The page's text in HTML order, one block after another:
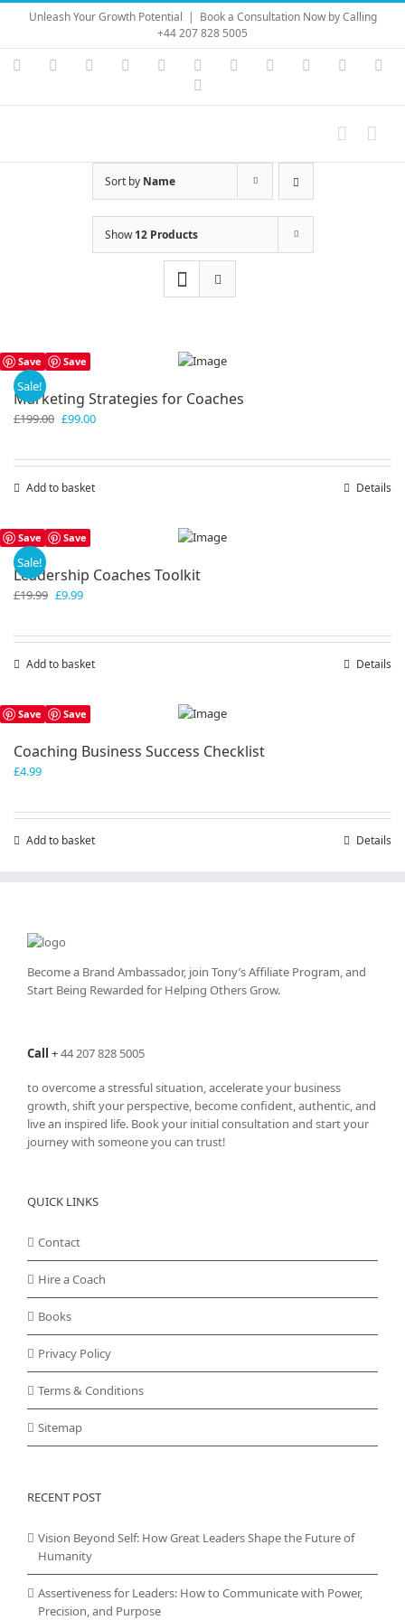
Skip
content
Unleash Your Growth Potential | Book a Consultation Now by Calling
+44 207 828 5005
Instagram
YouTubeFacebook LinkedIn Vimeo Skype PayPal
Sort by Name
Show12 Products
Save Save
Sale!
Marketing Strategies for Coaches
£199.00 Original
£99.00Current
Add to basket Details
Save Save
Sale!
Leadership Coaches Toolkit
£19.99 Original
£9.99Current
Add to basket Details
Save Save
Coaching Business Success Checklist
£4.99
Add to basket Details
Become a Brand Ambassador, join Tony’sAffiliate Program, and
Start Being Rewarded for Helping Others Grow.
Call +44 207 828 5005
to overcome a stressful situation, accelerate your business
growth, shift your perspective, become confident, authentic, and
live an inspired life. Book your initial consultation and start your
journey with someone you can trust!
QUICK LINKS
Contact
Hire a Coach
Books
Privacy Policy
Terms & Conditions
Sitemap
RECENT POST
Vision Beyond Self: How Great Leaders Shape the Future of
Humanity
Assertiveness for Leaders: How to Communicate with Power,
Precision, and Purpose